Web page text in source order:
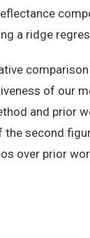
a ridge
of our
and prior
second
over prior